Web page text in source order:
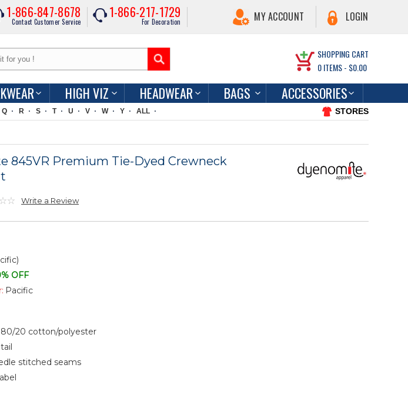
1-866-847-8678
Contact Customer Service
1-866-217-1729
For Decoration MY ACCOUNT LOGIN
SHOPPING CART
0ITEMS - $0.00
HIGH VIZ HEADWEAR BAGS ACCESSORIES
Q R S T U V W Y ALL STORES
845VR Premium Tie-Dyed Crewneck
Write a Review
OFF
Pacific
80/20 cotton/polyester
stitched seams